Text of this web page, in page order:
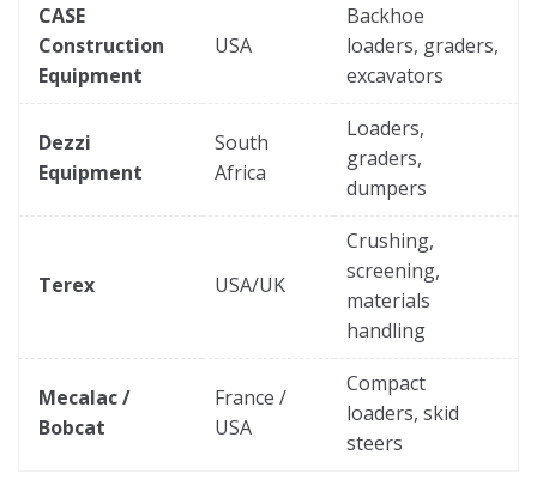
CASE
Construction
Equipment
USA
Backhoe
loaders, graders,
excavators
Dezzi
Equipment
South
Africa
Loaders,
graders,
dumpers
Terex USA/UK
Crushing,
screening,
materials
handling
Mecalac /
Bobcat
France /
USA
Compact
loaders, skid
steers